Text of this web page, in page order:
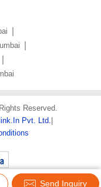
Reserved.
Pvt. Ltd.
Send Inquiry